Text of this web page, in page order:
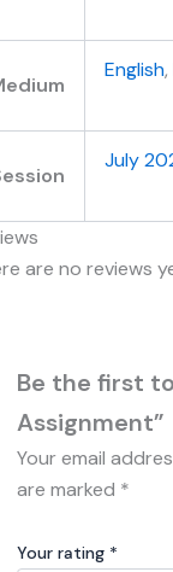
English,
July
are no reviews
Be the first
Assignment”
Your email
are marked *
Your rating *